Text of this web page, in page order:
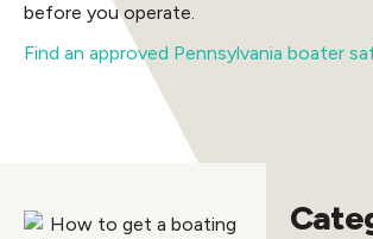
before you operate.
Find an approved Pennsylvania boater